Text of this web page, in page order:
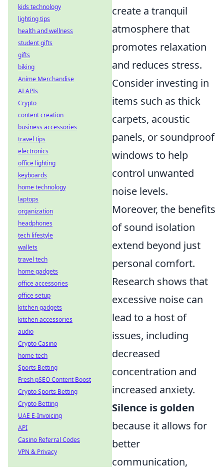
create a tranquil
atmosphere that
promotes relaxation
and reduces stress.
Consider investing in
items such as thick
carpets, acoustic
panels, or soundproof
windows to help
control unwanted
noise levels.
Moreover, the benefits
of sound isolation
extend beyond just
personal comfort.
Research shows that
excessive noise can
lead to a host of
issues, including
decreased
concentration and
increased anxiety.
Silence is golden
because it allows for
better
communication,
kids technology
lighting tips
health and wellness
student gifts
gifts
biking
Anime Merchandise
AI APIs
Crypto
content creation
business accessories
travel tips
electronics
office lighting
keyboards
home technology
laptops
organization
headphones
tech lifestyle
wallets
travel tech
home gadgets
office accessories
office setup
kitchen gadgets
kitchen accessories
audio
Crypto Casino
home tech
Sports Betting
Fresh pSEO Content Boost
Crypto Sports Betting
Crypto Betting
UAE E-Invoicing
API
Casino Referral Codes
VPN & Privacy